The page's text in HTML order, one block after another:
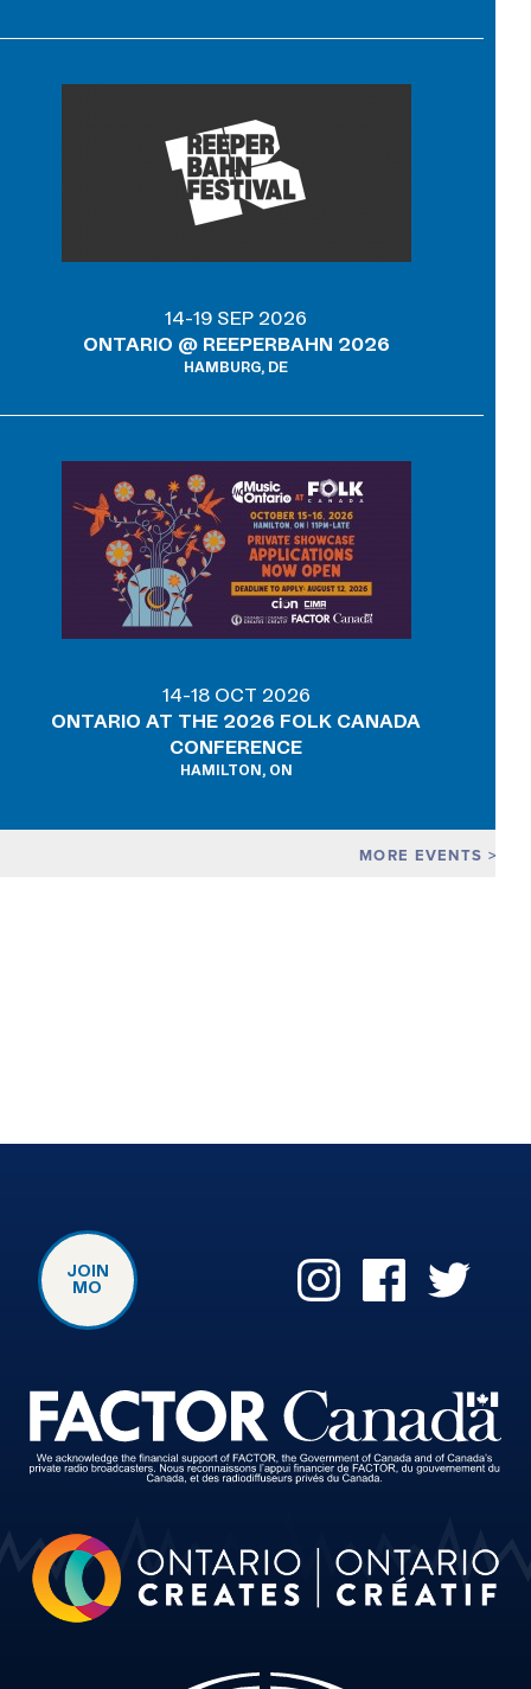
MORE EVENTS
14-19 SEP 2026
ONTARIO @ REEPERBAHN 2026
HAMBURG, DE
14-18 OCT 2026
ONTARIO AT THE 2026 FOLK CANADA
CONFERENCE
HAMILTON, ON
JOIN
MO